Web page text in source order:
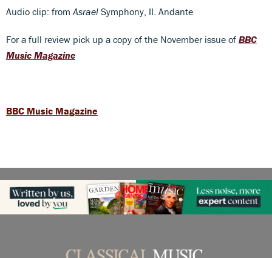
Audio clip: from Asrael Symphony, II. Andante
For a full review pick up a copy of the November issue of BBC
Music Magazine
BBC Music Magazine